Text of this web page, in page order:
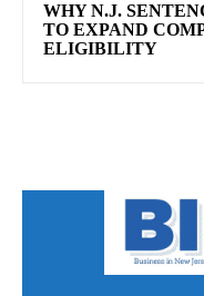
WHY N.J.
TO EXPAND
ELIGIBILITY